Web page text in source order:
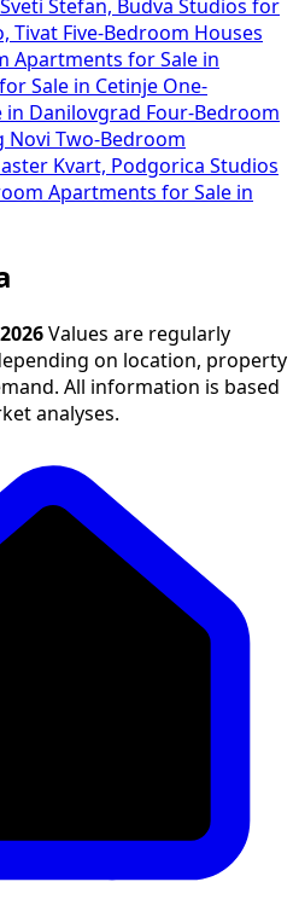
Stefan, Budva Studios for
Tivat Five-Bedroom Houses
Apartments for Sale in
Sale in Cetinje One-
in Danilovgrad Four-Bedroom
Novi Two-Bedroom
Kvart, Podgorica Studios
Apartments for Sale in
Values are regularly
on location, property
All information is based
analyses.